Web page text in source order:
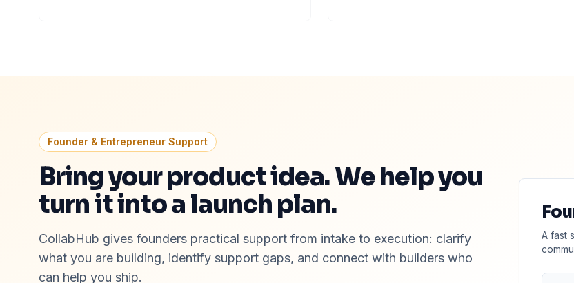
Founder & Entrepreneur Support
Bring your product idea. We help you
turn it into a launch plan.
CollabHub gives founders practical support from intake to execution: clarify
what you are building, identify support gaps, and connect with builders who
can help you ship.
A fast